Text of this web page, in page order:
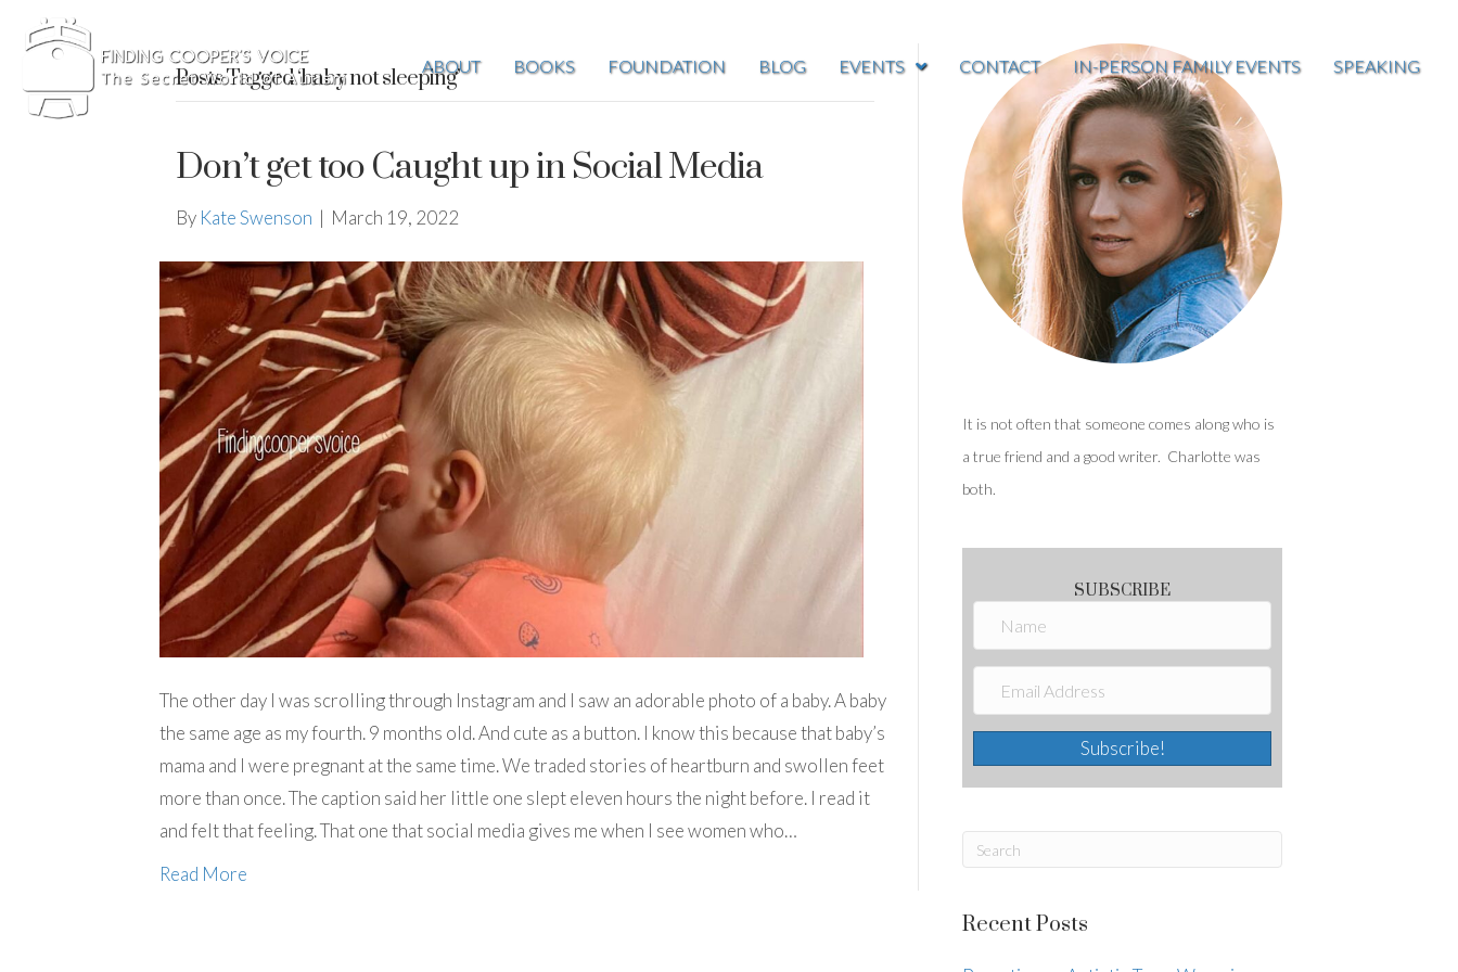
ABOUT BOOKS FOUNDATION BLOG EVENTS CONTACT IN-PERSON FAMILY EVENTS SPEAKING
Posts Tagged ‘baby not sleeping’
Don’t get too Caught up in Social Media
By Kate Swenson | March 19, 2022
The other day I was scrolling through Instagram and I saw an adorable photo of a baby. A baby
the same age as my fourth. 9 months old. And cute as a button. I know this because that baby’s
mama and I were pregnant at the same time. We traded stories of heartburn and swollen feet
more than once. The caption said her little one slept eleven hours the night before. I read it
and felt that feeling. That one that social media gives me when I see women who…
Read More
It is not often that someone comes along who is
a true friend and a good writer. Charlotte was
both.
SUBSCRIBE
Subscribe!
Recent Posts